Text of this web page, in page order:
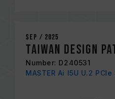
Sep / 2025
Taiwan Design
Number: D240531
MASTER Ai I5U U.2 PCIe